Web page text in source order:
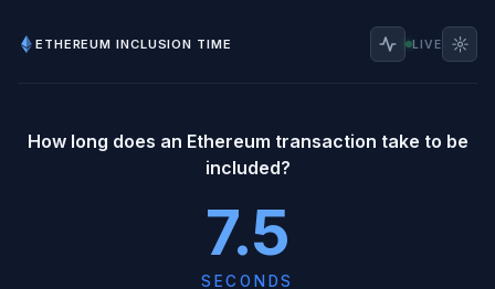
ETHEREUM INCLUSION TIME LIVE ☼
How long does an Ethereum transaction take to be
included?
7.5
SECONDS